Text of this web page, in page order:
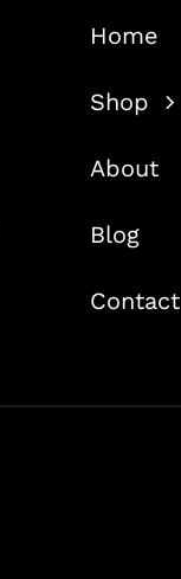
Home
Shop
About
Blog
Contact